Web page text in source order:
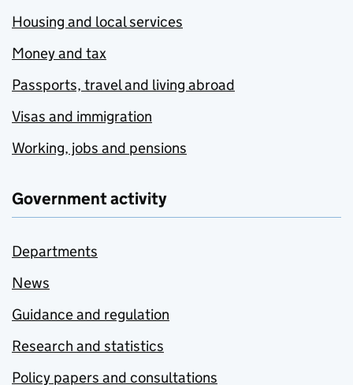
Housing and local services
Money and tax
Passports, travel and living abroad
Visas and immigration
Working, jobs and pensions
Government activity
Departments
News
Guidance and regulation
Research and statistics
Policy papers and consultations